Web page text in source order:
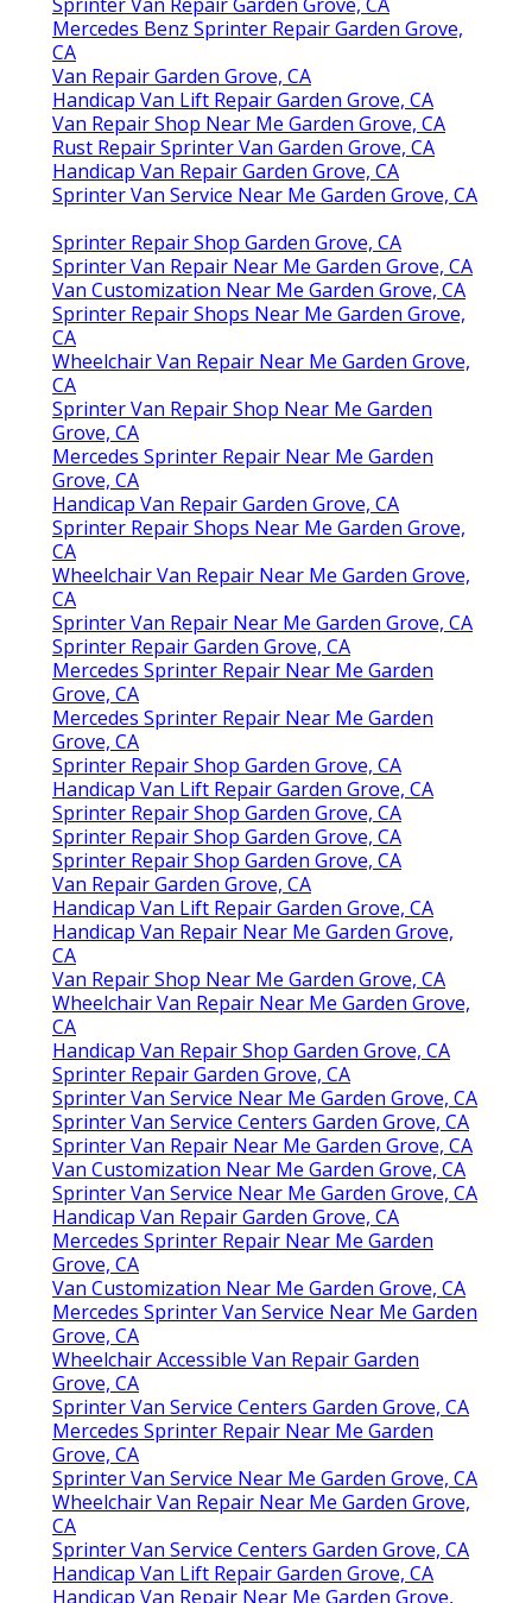
Mercedes Benz Sprinter Repair Garden Grove,
CA
Van Repair Garden Grove, CA
Handicap Van Lift Repair Garden Grove, CA
Van Repair Shop Near Me Garden Grove, CA
Rust Repair Sprinter Van Garden Grove, CA
Handicap Van Repair Garden Grove, CA
Sprinter Van Service Near Me Garden Grove, CA
Sprinter Repair Shop Garden Grove, CA
Sprinter Van Repair Near Me Garden Grove, CA
Van Customization Near Me Garden Grove, CA
Sprinter Repair Shops Near Me Garden Grove,
CA
Wheelchair Van Repair Near Me Garden Grove,
CA
Sprinter Van Repair Shop Near Me Garden
Grove, CA
Mercedes Sprinter Repair Near Me Garden
Grove, CA
Handicap Van Repair Garden Grove, CA
Sprinter Repair Shops Near Me Garden Grove,
CA
Wheelchair Van Repair Near Me Garden Grove,
CA
Sprinter Van Repair Near Me Garden Grove, CA
Sprinter Repair Garden Grove, CA
Mercedes Sprinter Repair Near Me Garden
Grove, CA
Mercedes Sprinter Repair Near Me Garden
Grove, CA
Sprinter Repair Shop Garden Grove, CA
Handicap Van Lift Repair Garden Grove, CA
Sprinter Repair Shop Garden Grove, CA
Sprinter Repair Shop Garden Grove, CA
Sprinter Repair Shop Garden Grove, CA
Van Repair Garden Grove, CA
Handicap Van Lift Repair Garden Grove, CA
Handicap Van Repair Near Me Garden Grove,
CA
Van Repair Shop Near Me Garden Grove, CA
Wheelchair Van Repair Near Me Garden Grove,
CA
Handicap Van Repair Shop Garden Grove, CA
Sprinter Repair Garden Grove, CA
Sprinter Van Service Near Me Garden Grove, CA
Sprinter Van Service Centers Garden Grove, CA
Sprinter Van Repair Near Me Garden Grove, CA
Van Customization Near Me Garden Grove, CA
Sprinter Van Service Near Me Garden Grove, CA
Handicap Van Repair Garden Grove, CA
Mercedes Sprinter Repair Near Me Garden
Grove, CA
Van Customization Near Me Garden Grove, CA
Mercedes Sprinter Van Service Near Me Garden
Grove, CA
Wheelchair Accessible Van Repair Garden
Grove, CA
Sprinter Van Service Centers Garden Grove, CA
Mercedes Sprinter Repair Near Me Garden
Grove, CA
Sprinter Van Service Near Me Garden Grove, CA
Wheelchair Van Repair Near Me Garden Grove,
CA
Sprinter Van Service Centers Garden Grove, CA
Handicap Van Lift Repair Garden Grove, CA
Handicap Van Repair Near Me Garden Grove,